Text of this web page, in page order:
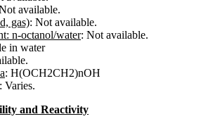
available.
gas): Not available.
n-octanol/water: Not available.
in water
: H(OCH2CH2)nOH
: Varies.
and Reactivity